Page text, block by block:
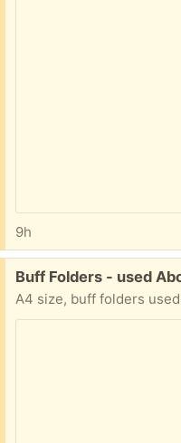
9h
Free:
Buff Folders - used